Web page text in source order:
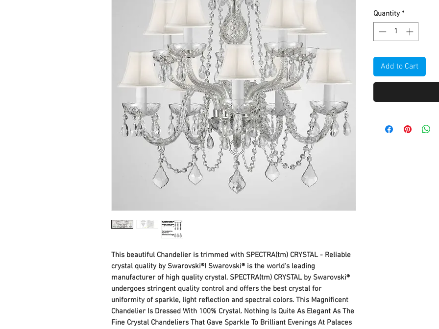
This beautiful Chandelier is trimmed with SPECTRA(tm) CRYSTAL - Reliable
crystal quality by Swarovski®! Swarovski® is the world's leading
manufacturer of high quality crystal. SPECTRA(tm) CRYSTAL by Swarovski®
undergoes stringent quality control and offers the best crystal for
uniformity of sparkle, light reflection and spectral colors. This Magnificent
Chandelier Is Dressed With 100% Crystal. Nothing Is Quite As Elegant As The
Fine Crystal Chandeliers That Gave Sparkle To Brilliant Evenings At Palaces
Quantity *
Add to Cart